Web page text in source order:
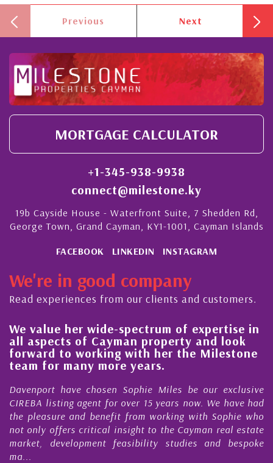
Previous Next
MORTGAGE CALCULATOR
+1-345-938-9938
connect@milestone.ky
19b Cayside House - Waterfront Suite, 7 Shedden Rd,
George Town, Grand Cayman, KY1-1001, Cayman Islands
FACEBOOK LINKEDIN INSTAGRAM
We're in good company
Read experiences from our clients and customers.
We value her wide-spectrum of expertise in
all aspects of Cayman property and look
forward to working with her the Milestone
team for many more years.
Davenport have chosen Sophie Miles be our exclusive
CIREBA listing agent for over 15 years now. We have had
the pleasure and benefit from working with Sophie who
not only offers critical insight to the Cayman real estate
market, development feasibility studies and bespoke
ma...